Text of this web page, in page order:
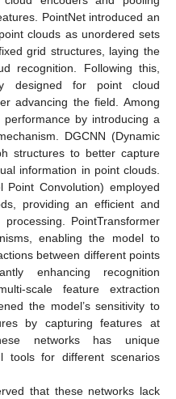
PointNet introduced an
clouds as unordered sets
grid structures, laying the
recognition. Following this,
designed for point cloud
advancing the field. Among
performance by introducing a
DGCNN (Dynamic
structures to better capture
information in point clouds.
Point Convolution) employed
providing an efficient and
PointTransformer
enabling the model to
between different points
enhancing recognition
scale feature extraction
the model’s sensitivity to
by capturing features at
networks has unique
tools for different scenarios
that these networks lack